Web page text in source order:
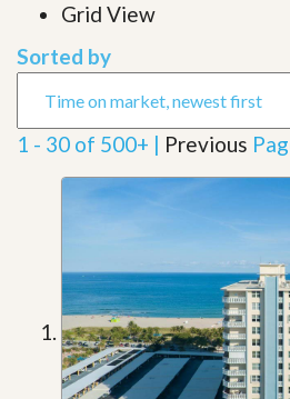
Grid View
Sorted by
1 - 30 of 500+ | Previous